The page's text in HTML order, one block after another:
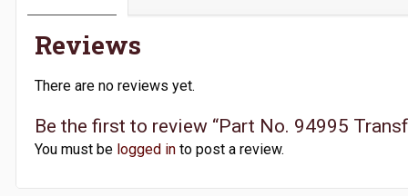
Reviews
There are no reviews yet.
Be the first to review “Part No. 94995
You must be logged in to post a review.